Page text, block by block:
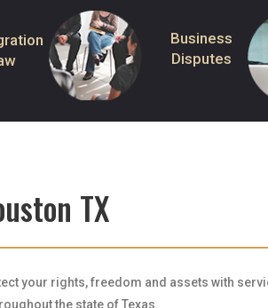
Business
Disputes
TX
your rights, freedom and assets with
the state of Texas.